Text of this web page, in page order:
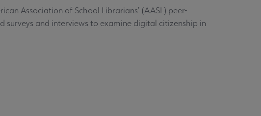
Association of School Librarians’ (AASL) peer-
surveys and interviews to examine digital citizenship in